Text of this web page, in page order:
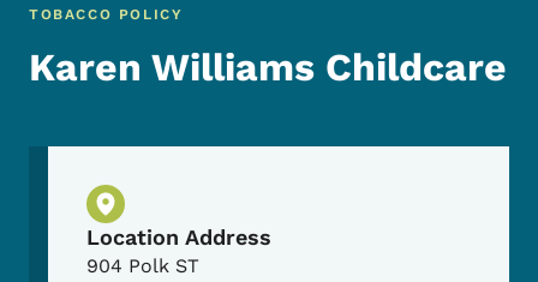
TOBACCO POLICY
Karen Williams Childcare
Physical Location
Location Address
904 Polk ST